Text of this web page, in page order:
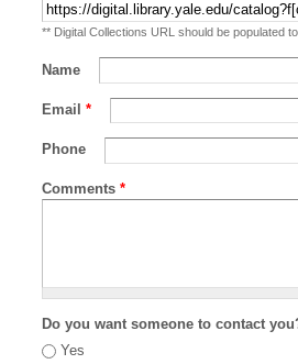
** Digital Collections URL should be populated
Name
Email *
Phone
Comments *
Do you want someone to contact
Yes